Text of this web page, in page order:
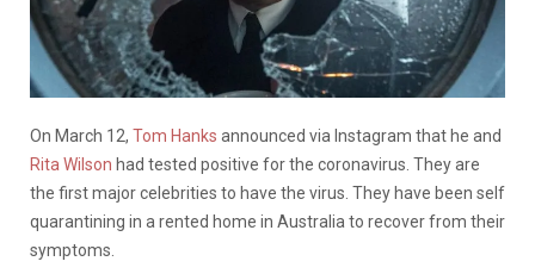
On March 12, Tom Hanks announced via Instagram that he and
Rita Wilson had tested positive for the coronavirus. They are
the first major celebrities to have the virus. They have been self
quarantining in a rented home in Australia to recover from their
symptoms.